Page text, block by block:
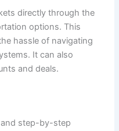
directly through the
options. This
hassle of navigating
It can also
and deals.
step-by-step